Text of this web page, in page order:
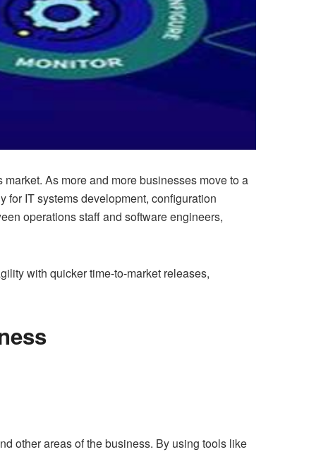
As more and more businesses move to a
for IT systems development, configuration
operations staff and software engineers,
with quicker time-to-market releases,
other areas of the business. By using tools like